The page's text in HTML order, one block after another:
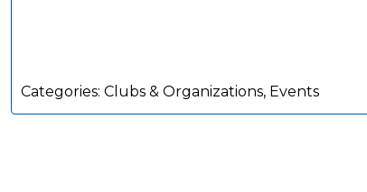
Categories: Clubs & Organizations, Events